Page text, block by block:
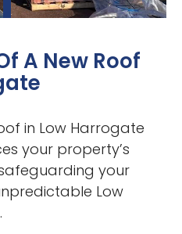
A New Roof
in Low Harrogate
your property’s
your
Low